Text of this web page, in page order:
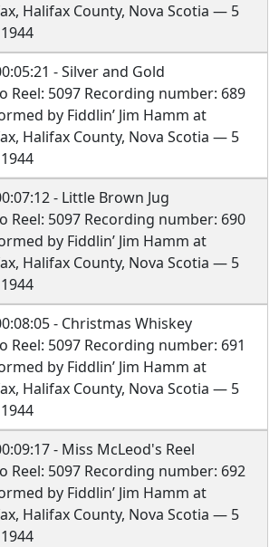
Halifax County, Nova Scotia — 5
- Silver and Gold
Reel: 5097 Recording number: 689
by Fiddlin’ Jim Hamm at
Halifax County, Nova Scotia — 5
- Little Brown Jug
Reel: 5097 Recording number: 690
by Fiddlin’ Jim Hamm at
Halifax County, Nova Scotia — 5
- Christmas Whiskey
Reel: 5097 Recording number: 691
by Fiddlin’ Jim Hamm at
Halifax County, Nova Scotia — 5
- Miss McLeod's Reel
Reel: 5097 Recording number: 692
by Fiddlin’ Jim Hamm at
Halifax County, Nova Scotia — 5